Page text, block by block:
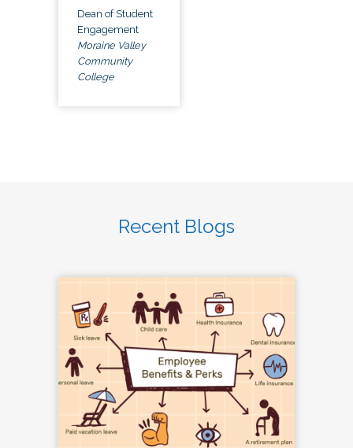
Dean of Student
Engagement
Moraine Valley
Community
College
Recent Blogs